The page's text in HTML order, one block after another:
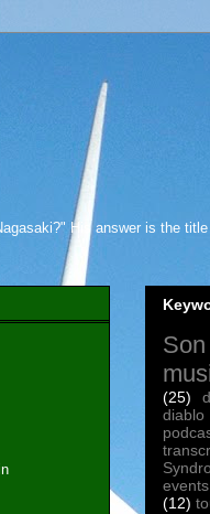
His answer is the
(25)
events
(12)